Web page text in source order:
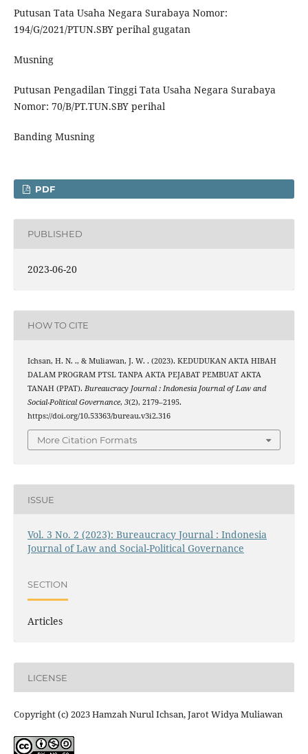
Putusan Tata Usaha Negara Surabaya Nomor:
194/G/2021/PTUN.SBY perihal gugatan
Musning
Putusan Pengadilan Tinggi Tata Usaha Negara Surabaya
Nomor: 70/B/PT.TUN.SBY perihal
Banding Musning
PDF
PUBLISHED
2023-06-20
HOW TO CITE
Ichsan, H. N. ., & Muliawan, J. W. . (2023). KEDUDUKAN AKTA HIBAH
DALAM PROGRAM PTSL TANPA AKTA PEJABAT PEMBUAT AKTA
TANAH (PPAT). Bureaucracy Journal : Indonesia Journal of Law and
Social-Political Governance, 3(2), 2179–2195.
https://doi.org/10.53363/bureau.v3i2.316
More Citation Formats
ISSUE
Vol. 3 No. 2 (2023): Bureaucracy Journal : Indonesia
Journal of Law and Social-Political Governance
SECTION
Articles
LICENSE
Copyright (c) 2023 Hamzah Nurul Ichsan, Jarot Widya Muliawan